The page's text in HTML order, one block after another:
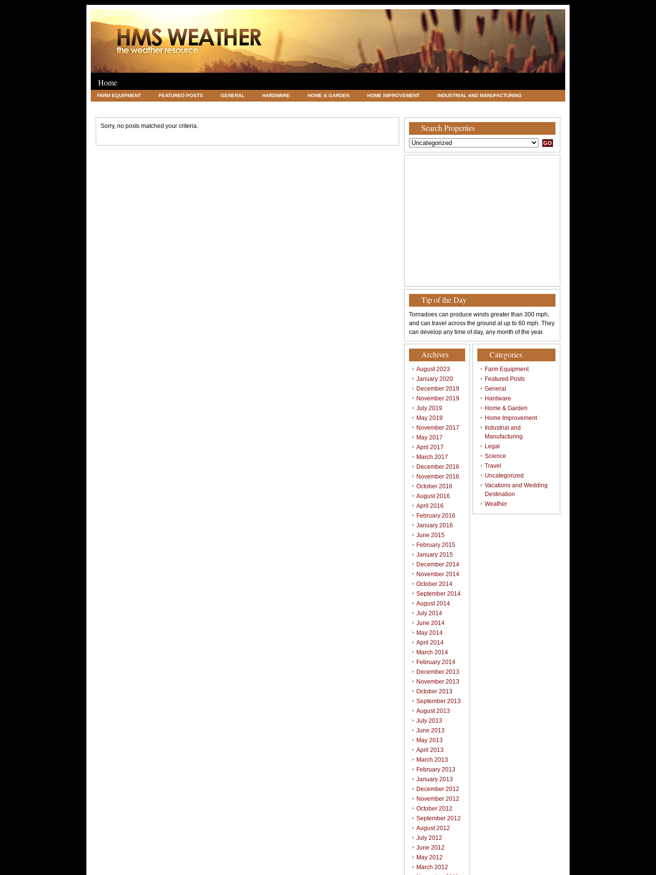
Home
FARM EQUIPMENT FEATURED POSTS GENERAL HARDWARE HOME & GARDEN HOME IMPROVEMENT INDUSTRIAL AND MANUFACTURING
Sorry, no posts matched your criteria. Search Properties
Tip of the Day
Tornadoes can produce winds greater than 300 mph,
and can travel across the ground at up to 60 mph. They
can develop any time of day, any month of the year.
Archives
August 2023
January 2020
December 2019
November 2019
July 2019
May 2019
November 2017
May 2017
April 2017
March 2017
December 2016
November 2016
October 2016
August 2016
April 2016
February 2016
January 2016
June 2015
February 2015
January 2015
December 2014
November 2014
October 2014
September 2014
August 2014
July 2014
June 2014
May 2014
April 2014
March 2014
February 2014
December 2013
November 2013
October 2013
September 2013
August 2013
July 2013
June 2013
May 2013
April 2013
March 2013
February 2013
January 2013
December 2012
November 2012
October 2012
September 2012
August 2012
July 2012
June 2012
May 2012
March 2012
Categories
Farm Equipment
Featured Posts
General
Hardware
Home & Garden
Home Improvement
Industrial and
Manufacturing
Legal
Science
Travel
Uncategorized
Vacations and Wedding
Destination
Weather